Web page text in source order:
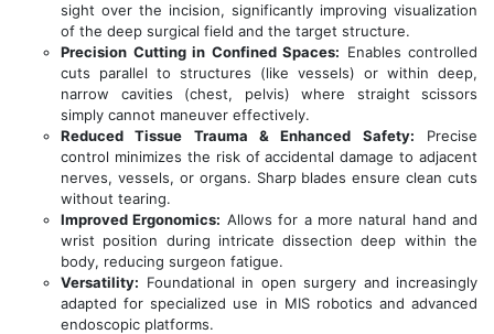
sight over the incision, significantly improving visualization
of the deep surgical field and the target structure.
Precision Cutting in Confined Spaces: Enables controlled
cuts parallel to structures (like vessels) or within deep,
narrow cavities (chest, pelvis) where straight scissors
simply cannot maneuver effectively.
Reduced Tissue Trauma & Enhanced Safety: Precise
control minimizes the risk of accidental damage to adjacent
nerves, vessels, or organs. Sharp blades ensure clean cuts
without tearing.
Improved Ergonomics: Allows for a more natural hand and
wrist position during intricate dissection deep within the
body, reducing surgeon fatigue.
Versatility: Foundational in open surgery and increasingly
adapted for specialized use in MIS robotics and advanced
endoscopic platforms.